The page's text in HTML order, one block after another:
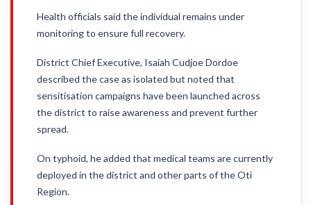
Health officials said the individual remains under
monitoring to ensure full recovery.
District Chief Executive, Isaiah Cudjoe Dordoe
described the case as isolated but noted that
sensitisation campaigns have been launched across
the district to raise awareness and prevent further
spread.
On typhoid, he added that medical teams are currently
deployed in the district and other parts of the Oti
Region.